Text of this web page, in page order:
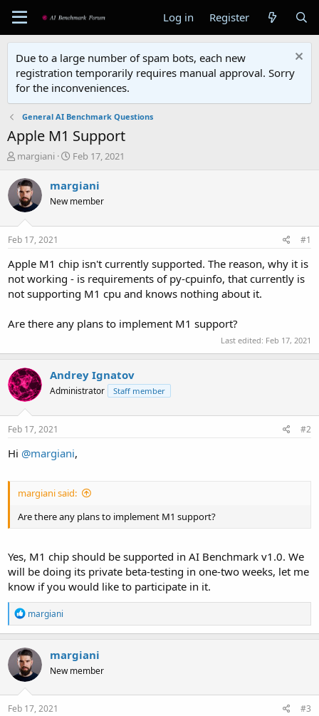
Log in Register
Due to a large number of spam bots, each new
registration temporarily requires manual approval. Sorry
for the inconveniences.
General AI Benchmark Questions
Apple M1 Support
T
r
e
a
t
r
t
e
margiani
S
a
r
t
Feb 17, 2021
margiani
New member
Feb 17, 2021 #1
Apple M1 chip isn't currently supported. The reason, why it is
not working - is requirements of py-cpuinfo, that currently is
not supporting M1 cpu and knows nothing about it.
Are there any plans to implement M1 support?
Last edited: Feb 17, 2021
Andrey Ignatov
Administrator Staff member
Feb 17, 2021 #2
Hi @margiani,
margiani said:
Are there any plans to implement M1 support?
Yes, M1 chip should be supported in AI Benchmark v1.0. We
will be doing its private beta-testing in one-two weeks, let me
know if you would like to participate in it.
R
e
a
c
t
i
o
n
s
margiani
margiani
New member
Feb 17, 2021 #3